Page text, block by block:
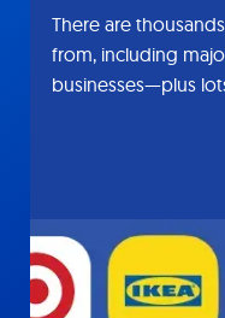
There are
from, including
businesses—plus